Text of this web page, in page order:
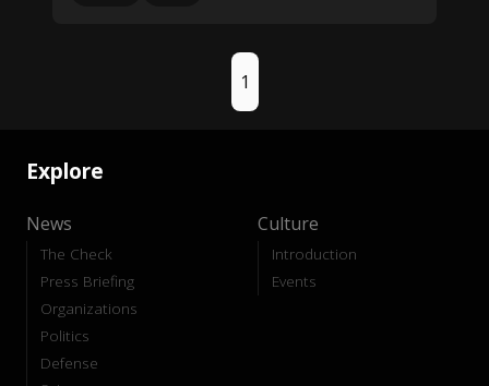
1
Explore
News
The Check
Press Briefing
Organizations
Politics
Defense
Culture
Introduction
Events